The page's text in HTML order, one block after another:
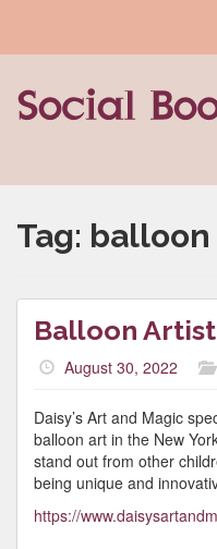
Tag:
Balloon
August 30, 2022
Daisy’s Art and Magic
balloon art in the New
stand out from other
being unique and
https://